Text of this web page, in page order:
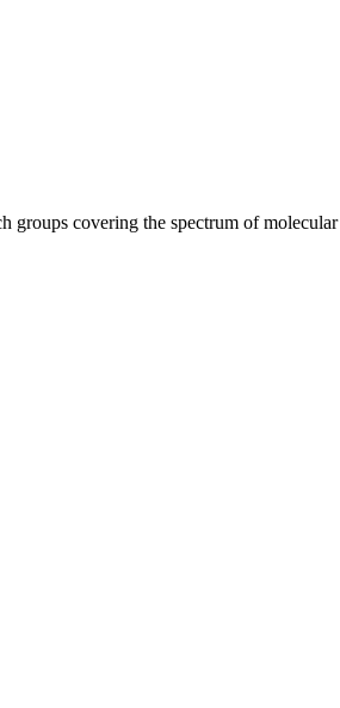
groups covering the spectrum of